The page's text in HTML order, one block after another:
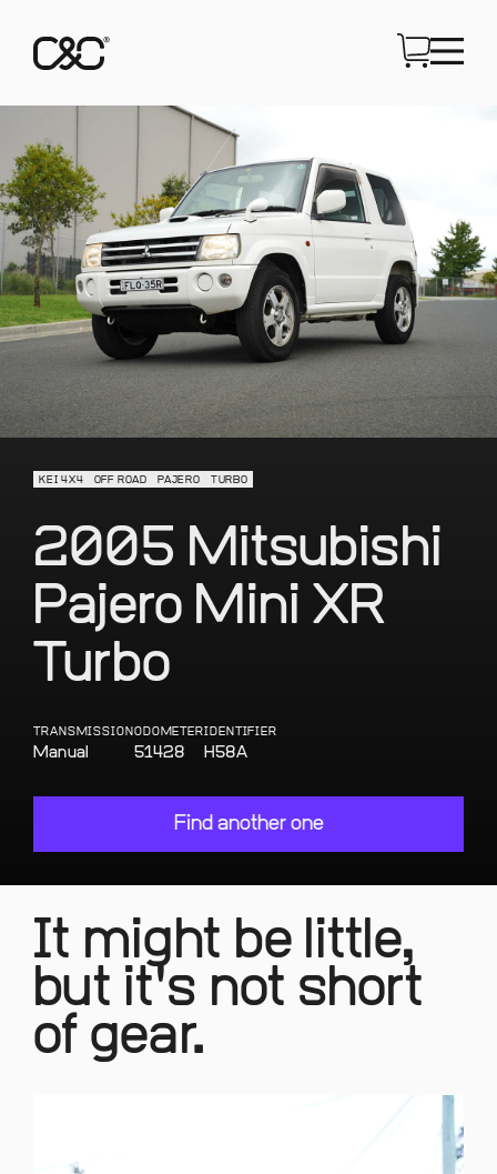
KEI 4X4 OFF ROAD PAJERO TURBO
2005 Mitsubishi
Pajero Mini XR
Turbo
TRANSMISSION
Manual
ODOMETER
51428
IDENTIFIER
H58A
Find another one
It might be little,
but it's not short
of gear.